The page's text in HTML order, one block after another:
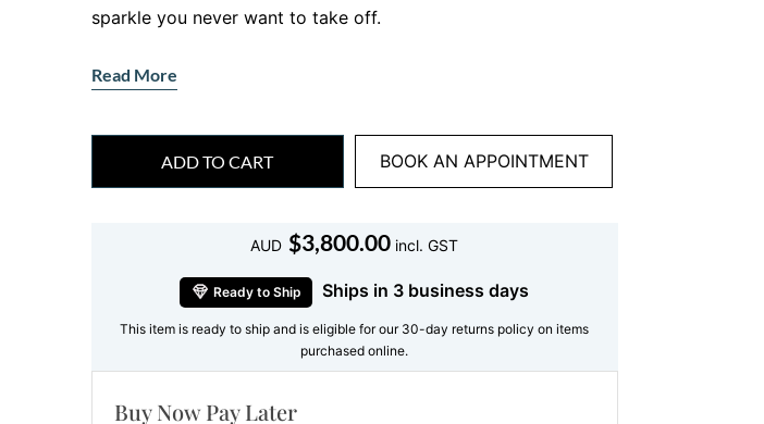
sparkle you never want to take off.
series of round brilliant diamonds, beautifully spaced along the
There is something magical about round diamonds. Their
symmetry maximises brilliance, creating that iconic sparkle
everyone loves. In this round diamond necklace, each stone
neckline.
Read More
AUD $3,800.00 incl. GST
Ready to Ship Ships in 3 business days
This item is ready to ship and is eligible for our 30-day returns policy on items
purchased online.
Buy Now Pay Later
ADD TO CART BOOK AN APPOINTMENT